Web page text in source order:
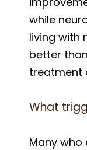
while
living with
better
treatment
What
Many who